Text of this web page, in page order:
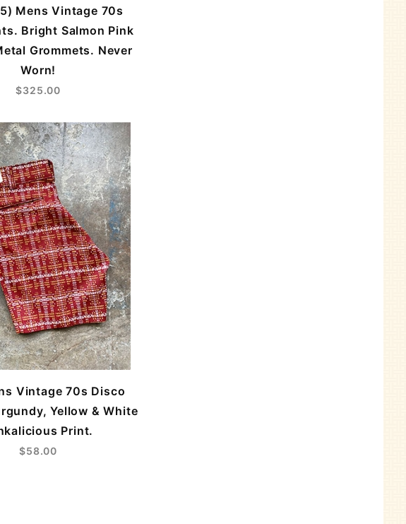
Mens Vintage 70s
Bright Salmon Pink
Grommets. Never
Worn!
$325.00
Vintage 70s Disco
Yellow & White
Print.
$58.00